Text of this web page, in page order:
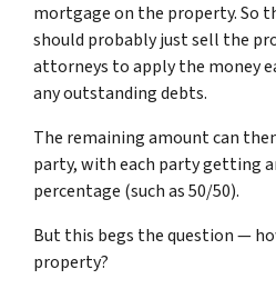
mortgage on the property. So
should probably just sell the
attorneys to apply the money
any outstanding debts.
The remaining amount can
party, with each party getting
percentage (such as 50/50).
But this begs the question —
property?